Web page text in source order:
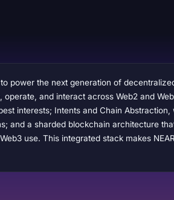
power the next generation of
and interact across Web2 and
interests; Intents and Chain Abstraction,
and a sharded blockchain architecture
use. This integrated stack makes